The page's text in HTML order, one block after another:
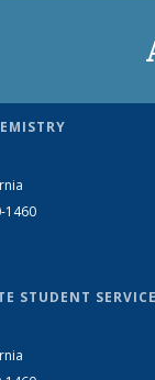
1460
STUDENT